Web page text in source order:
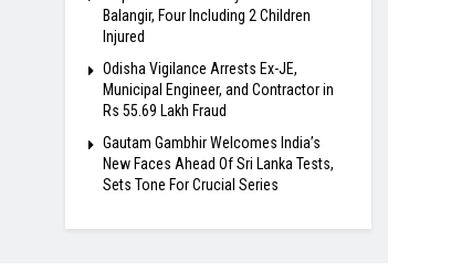
Balangir, Four Including 2 Children
Injured
Odisha Vigilance Arrests Ex-JE,
Municipal Engineer, and Contractor in
Rs 55.69 Lakh Fraud
Gautam Gambhir Welcomes India’s
New Faces Ahead Of Sri Lanka Tests,
Sets Tone For Crucial Series